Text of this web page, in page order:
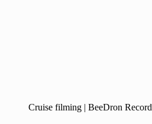
Cruise filming | BeeDron Record